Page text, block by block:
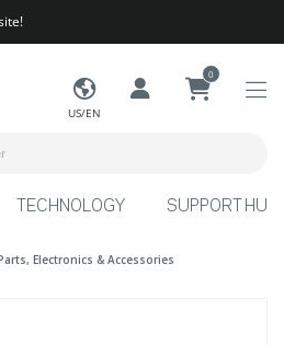
US/EN
0
TECHNOLOGY SUPPORT HUB
Electronics & Accessories